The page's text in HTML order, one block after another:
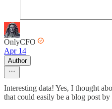
OnlyCFO
Apr 14
Author
Interesting data! Yes, I thought
that could easily be a blog post by